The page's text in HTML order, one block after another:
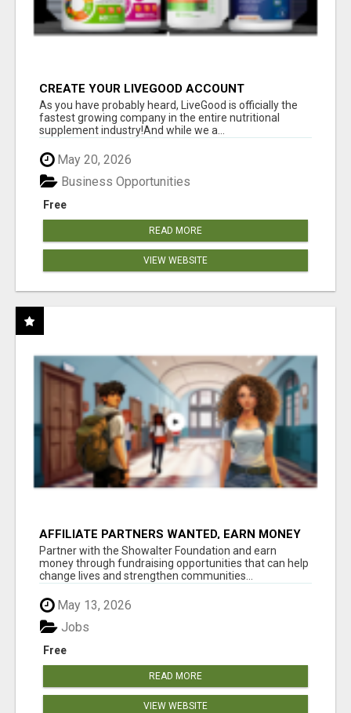
CREATE YOUR LIVEGOOD ACCOUNT
As you have probably heard, LiveGood is officially the
fastest growing company in the entire nutritional
supplement industry!​And while we a...
May 20, 2026
Free
Business Opportunities
READ MORE
VIEW WEBSITE
AFFILIATE PARTNERS WANTED, EARN MONEY
AT WWW.SHOWALTERFOUNDATION.ORG
Partner with the Showalter Foundation and earn
money through fundraising opportunities that can help
change lives and strengthen communities...
May 13, 2026
Free
Jobs
READ MORE
VIEW WEBSITE